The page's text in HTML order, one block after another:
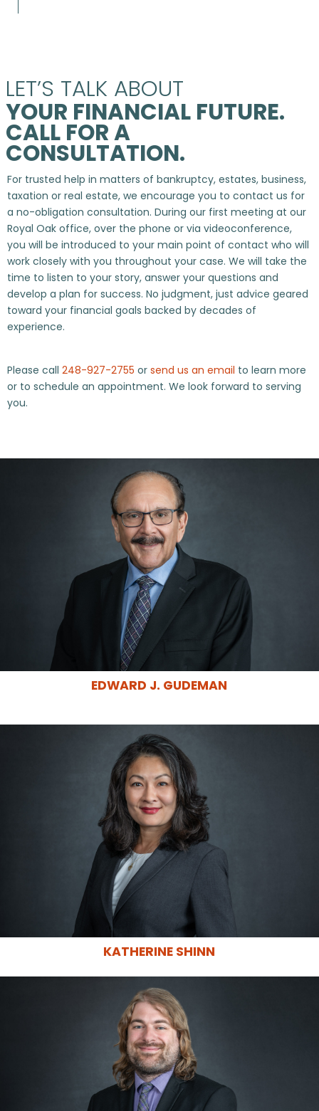
LET’S TALK ABOUT
YOUR FINANCIAL FUTURE.
CALL FOR A
CONSULTATION.
For trusted help in matters of bankruptcy, estates, business,
taxation or real estate, we encourage you to contact us for
a no-obligation consultation. During our first meeting at our
Royal Oak office, over the phone or via videoconference,
you will be introduced to your main point of contact who will
work closely with you throughout your case. We will take the
time to listen to your story, answer your questions and
develop a plan for success. No judgment, just advice geared
toward your financial goals backed by decades of
experience.
Please call 248-927-2755 or send us an email to learn more
or to schedule an appointment. We look forward to serving
you.
EDWARD J. GUDEMAN
KATHERINE SHINN